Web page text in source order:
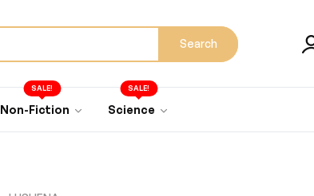
Search
Non-Fiction
SALE!
Science
SALE!